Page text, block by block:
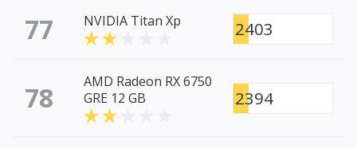
77 NVIDIA Titan Xp 2403
78
AMD Radeon RX 6750
GRE 12 GB
2394